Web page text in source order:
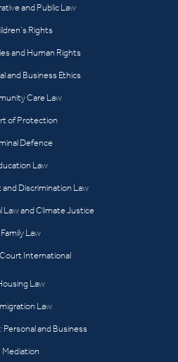
and Public Law
Rights
and Human Rights
and Business Ethics
Care Law
of Protection
Defence
Law
Discrimination Law
Law and Climate Justice
Family Law
International
Law
Law
Personal and Business
Mediation